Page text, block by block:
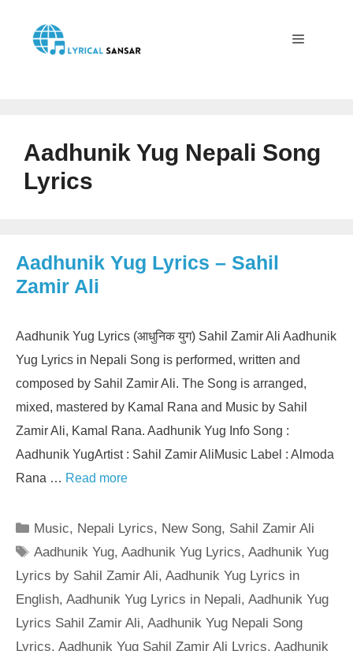
content
Aadhunik Yug Nepali Song
Lyrics
Aadhunik Yug Lyrics – Sahil
Zamir Ali
Aadhunik Yug Lyrics (आधुनिक युग) Sahil Zamir Ali Aadhunik
Yug Lyrics in Nepali Song is performed, written and
composed by Sahil Zamir Ali. The Song is arranged,
mixed, mastered by Kamal Rana and Music by Sahil
Zamir Ali, Kamal Rana. Aadhunik Yug Info Song :
Aadhunik YugArtist : Sahil Zamir AliMusic Label : Almoda
Rana … Read more
Categories
Music, Nepali Lyrics, New Song, Sahil Zamir Ali
Tags
Aadhunik Yug,Aadhunik Yug Lyrics,Aadhunik Yug
Lyrics by Sahil Zamir Ali, Aadhunik Yug Lyrics in
English, Aadhunik Yug Lyrics in Nepali, Aadhunik Yug
Lyrics Sahil Zamir Ali, Aadhunik Yug Nepali Song
Lyrics, Aadhunik Yug Sahil Zamir Ali Lyrics, Aadhunik